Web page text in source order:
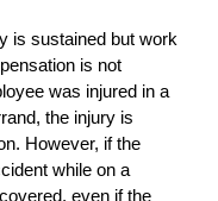
is sustained but work
is not
was injured in a
the injury is
However, if the
while on a
even if the